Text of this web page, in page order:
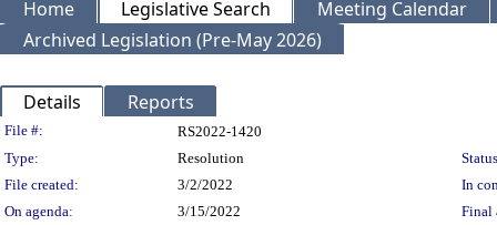
Home Legislative Search
Meeting Calendar
Archived Legislation (Pre-May 2026)
Details Reports
Legislation Details
File #:
RS2022-1420
Type:
Resolution
File created:
3/2/2022
In
On agenda:
3/15/2022 Final